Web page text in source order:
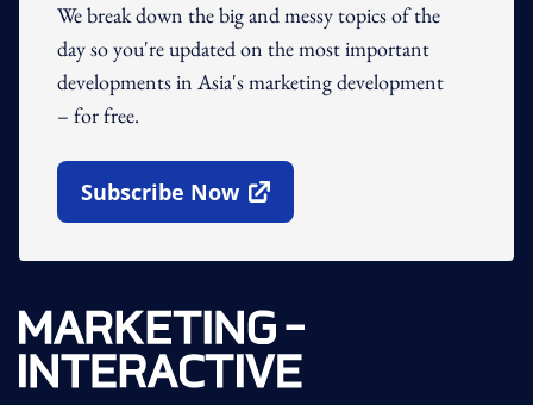
We break down the big and messy topics of the
day so you're updated on the most important
developments in Asia's marketing development
– for free.
Subscribe Now
Open In New Window